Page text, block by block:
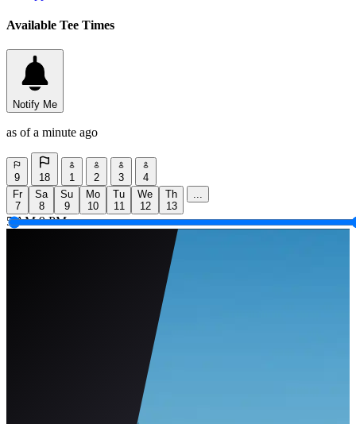
Available Tee Times
Notify Me
as of a minute ago
9 18 1 2 3
4
Fr
7
Sa
8
Su
9
Mo
10
Tu
11
We
12
Th
13
...
5 AM 9 PM